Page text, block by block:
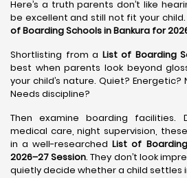
Here’s a truth parents don’t like
be excellent and still not fit your child.
of Boarding Schools in Bankura for
Shortlisting from a List of Boarding
best when parents look beyond
your child’s nature. Quiet?
Needs discipline?
Then examine boarding facilities.
medical care, night supervision,
in a well-researchedList of
2026–27 Session. They don’t look
quietly decide whether a child settles